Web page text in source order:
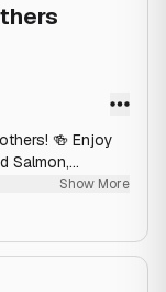
🍻 Enjoy
Salmon,
today! 🥩🍤
Show More